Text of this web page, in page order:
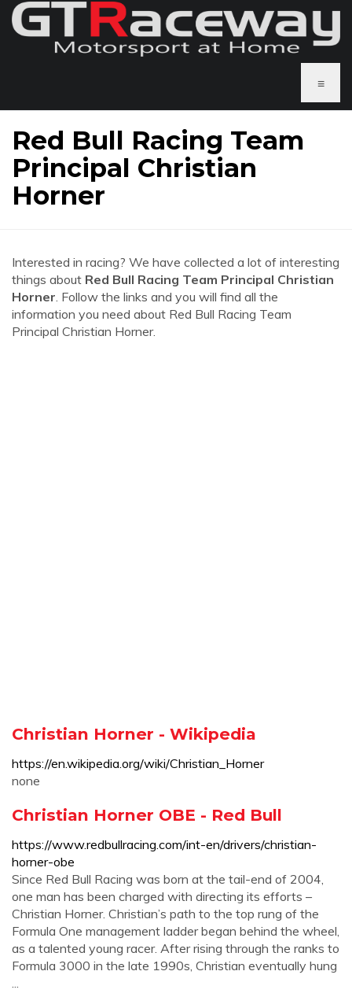
≡
Red Bull Racing Team
Principal Christian
Horner
Interested in racing? We have collected a lot of interesting
things about Red Bull Racing Team Principal Christian
Horner. Follow the links and you will find all the
information you need about Red Bull Racing Team
Principal Christian Horner.
Christian Horner - Wikipedia
https://en.wikipedia.org/wiki/Christian_Horner
none
Christian Horner OBE - Red Bull
https://www.redbullracing.com/int-en/drivers/christian-
horner-obe
Since Red Bull Racing was born at the tail-end of 2004,
one man has been charged with directing its efforts –
Christian Horner. Christian’s path to the top rung of the
Formula One management ladder began behind the wheel,
as a talented young racer. After rising through the ranks to
Formula 3000 in the late 1990s, Christian eventually hung
...